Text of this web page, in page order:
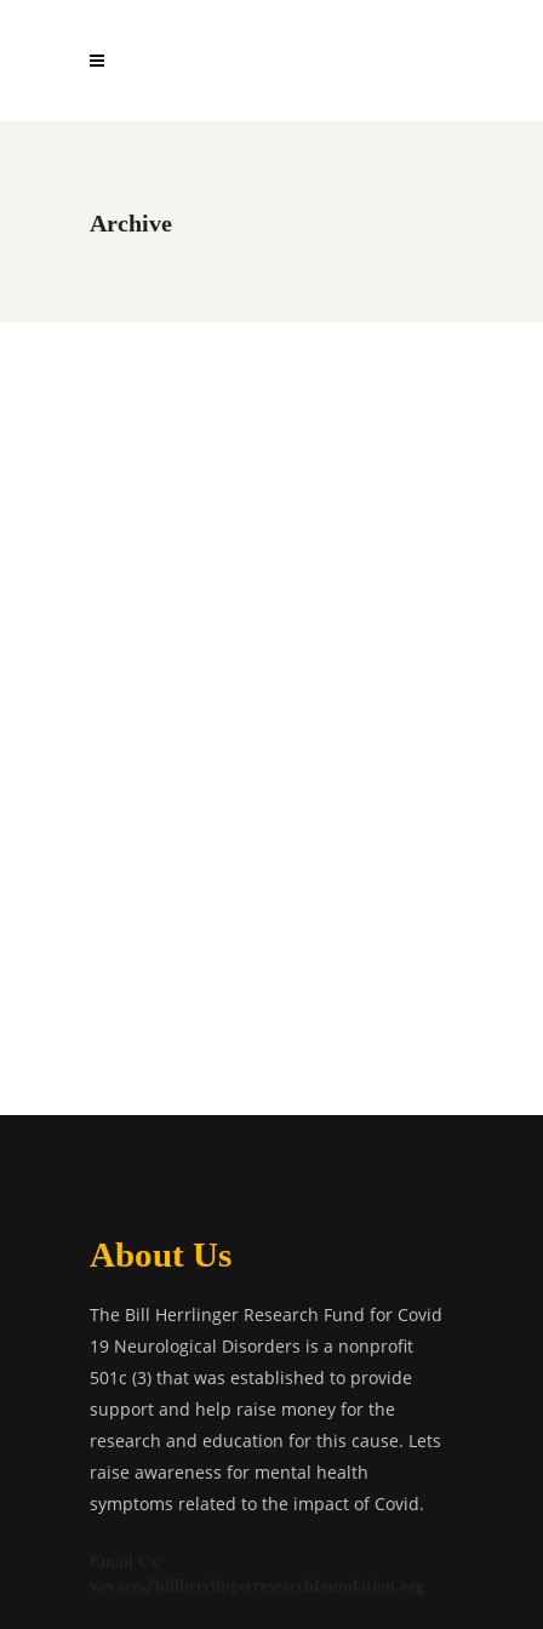
Archive
About Us
The Bill Herrlinger Research Fund for Covid
19 Neurological Disorders is a nonprofit
501c (3) that was established to provide
support and help raise money for the
research and education for this cause. Lets
raise awareness for mental health
symptoms related to the impact of Covid.